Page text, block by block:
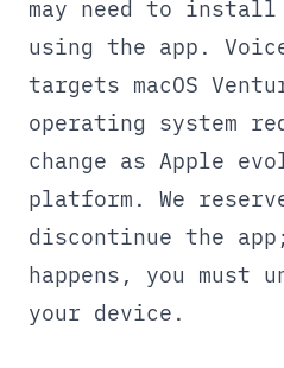
may need to install
using the app.
targets macOS
operating system
change as Apple
platform. We
discontinue the
happens, you
your device.